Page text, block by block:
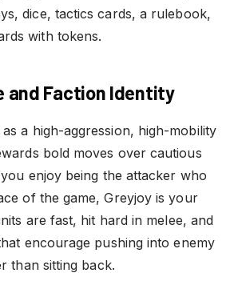
dice, tactics cards, a rulebook,
with tokens.
and Faction Identity
a high-aggression, high-mobility
bold moves over cautious
enjoy being the attacker who
of the game, Greyjoy is your
are fast, hit hard in melee, and
encourage pushing into enemy
than sitting back.